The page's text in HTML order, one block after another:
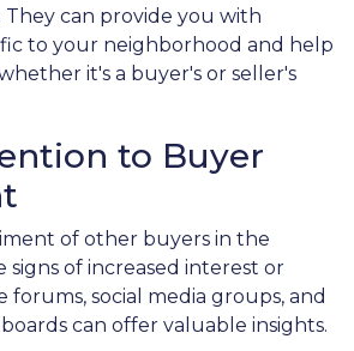
They can provide you with
to your neighborhood and help
it's a buyer's or seller's
to Buyer
of other buyers in the
signs of increased interest or
forums, social media groups, and
can offer valuable insights.